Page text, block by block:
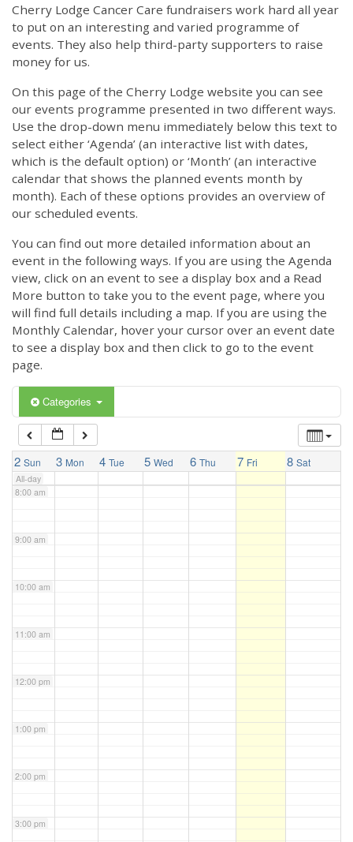
Cherry Lodge Cancer Care fundraisers work hard all year
to put on an interesting and varied programme of
events. They also help third-party supporters to raise
money for us.
On this page of the Cherry Lodge website you can see
our events programme presented in two different ways.
Use the drop-down menu immediately below this text to
select either ‘Agenda’ (an interactive list with dates,
which is the default option) or ‘Month’ (an interactive
calendar that shows the planned events month by
month). Each of these options provides an overview of
our scheduled events.
You can find out more detailed information about an
event in the following ways. If you are using the Agenda
view, click on an event to see a display box and a Read
More button to take you to the event page, where you
will find full details including a map. If you are using the
Monthly Calendar, hover your cursor over an event date
to see a display box and then click to go to the event
page.
Categories
2 Sun 3 Mon 4 Tue 5 Wed 6 Thu 7 Fri 8 Sat
All-day
12:00 am
1:00 am
3:00 am
4:00 am
5:00 am
6:00 am
7:00 am
8:00 am
9:00 am
10:00 am
11:00 am
12:00 pm
1:00 pm
2:00 pm
3:00 pm